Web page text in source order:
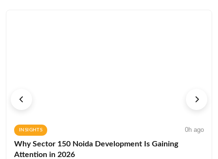
INSIGHTS 0h ago
Why Sector 150 Noida Development Is Gaining
Attention in 2026